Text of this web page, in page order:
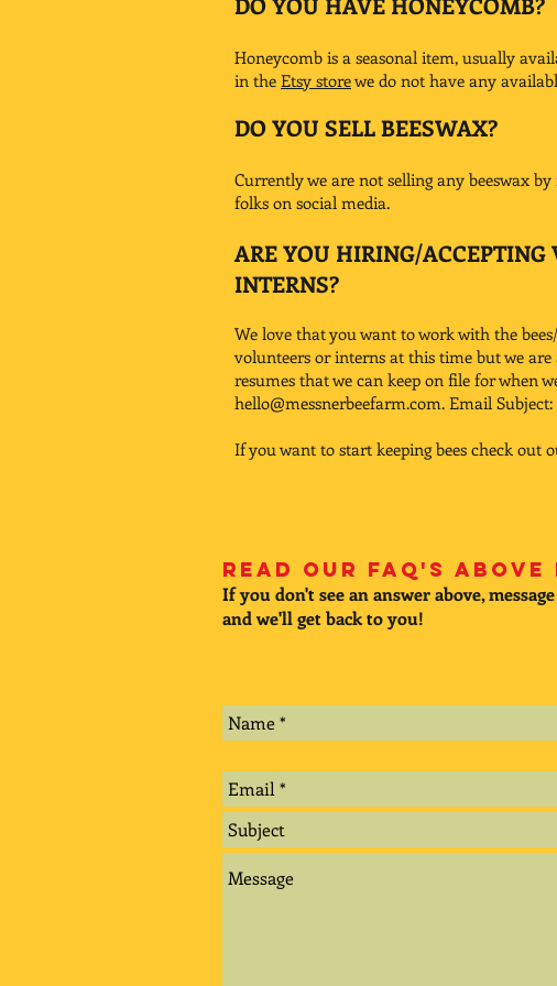
Honeycomb is a seasonal item, usually
in the Etsy storewe do not have any
DO YOU SELL BEESWAX?
Currently we are not selling any beeswax
folks on social media.
ARE YOU HIRING/
INTERNS?
We love that you want to work with the
volunteers or interns at this time but we are
resumes that we can keep on file for when
hello@messnerbeefarm.com. Email
If you want to start keeping bees check out
Read our FAQ's
If you don't see an answer above,
and we'll get back to you!